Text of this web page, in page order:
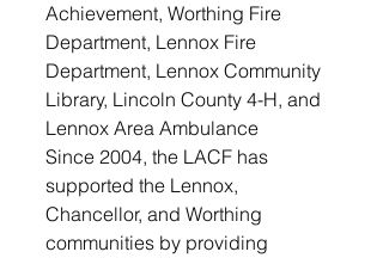
Achievement, Worthing Fire
Department, Lennox Fire
Department, Lennox Community
Library, Lincoln County 4-H, and
Lennox Area Ambulance
Since 2004, the LACF has
supported the Lennox,
Chancellor, and Worthing
communities by providing